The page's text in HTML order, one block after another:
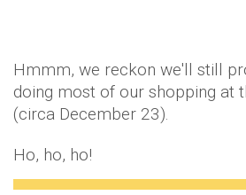
Hmmm, we reckon we'll still
doing most of our shopping at
(circa December 23).
Ho, ho, ho!